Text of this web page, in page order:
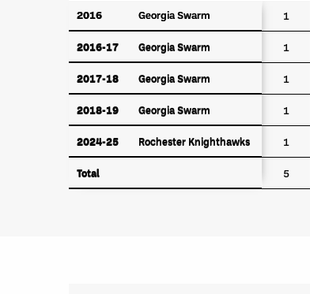
YEAR TEAM
2016 Georgia Swarm 1
2016-17 Georgia Swarm 1
2017-18 Georgia Swarm 1
2018-19 Georgia Swarm 1
2024-25 Rochester Knighthawks 1
Total 5
2016 Georgia Swarm
2016-17 Georgia Swarm
2017-18 Georgia Swarm
2018-19 Georgia Swarm
2024-25 Rochester Knighthawks
Total